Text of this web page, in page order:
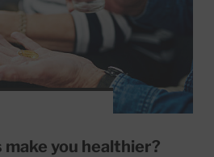
you healthier?